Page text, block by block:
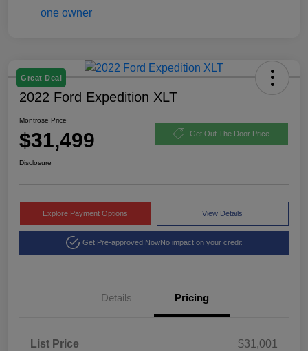
Great Deal
2022 Ford Expedition XLT
Montrose Price
$31,499 Get Out The Door Price
Disclosure
Explore Payment Options View Details
Get Pre-approved NowNo impact on your credit
Details Pricing
List Price
$31,001